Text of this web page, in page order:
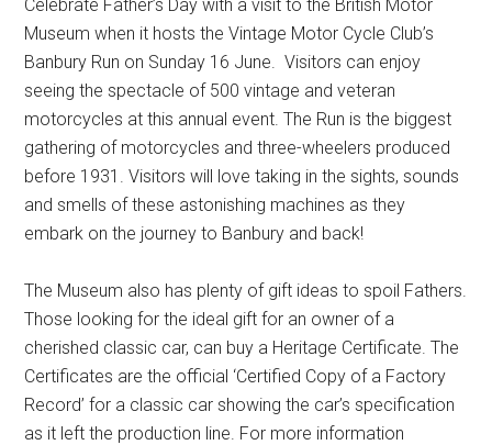
Celebrate Father’s Day with a visit to the British Motor
Museum when it hosts the Vintage Motor Cycle Club’s
Banbury Run on Sunday 16 June. Visitors can enjoy
seeing the spectacle of 500 vintage and veteran
motorcycles at this annual event. The Run is the biggest
gathering of motorcycles and three-wheelers produced
before 1931. Visitors will love taking in the sights, sounds
and smells of these astonishing machines as they
embark on the journey to Banbury and back!
The Museum also has plenty of gift ideas to spoil Fathers.
Those looking for the ideal gift for an owner of a
cherished classic car, can buy a Heritage Certificate. The
Certificates are the official ‘Certified Copy of a Factory
Record’ for a classic car showing the car’s specification
as it left the production line. For more information